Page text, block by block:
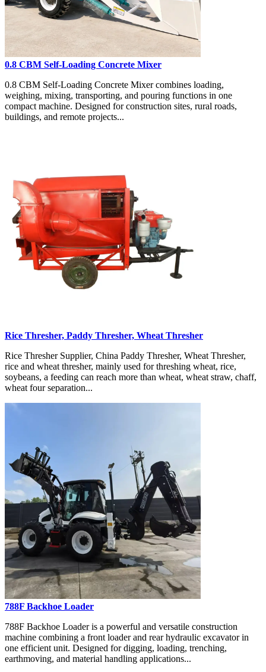
0.8 CBM Self-Loading Concrete Mixer
0.8 CBM Self-Loading Concrete Mixer combines loading,
weighing, mixing, transporting, and pouring functions in one
compact machine. Designed for construction sites, rural roads,
buildings, and remote projects...
Rice Thresher, Paddy Thresher, Wheat Thresher
Rice Thresher Supplier, China Paddy Thresher, Wheat Thresher,
rice and wheat thresher, mainly used for threshing wheat, rice,
soybeans, a feeding can reach more than wheat, wheat straw, chaff,
wheat four separation...
788F Backhoe Loader
788F Backhoe Loader is a powerful and versatile construction
machine combining a front loader and rear hydraulic excavator in
one efficient unit. Designed for digging, loading, trenching,
earthmoving, and material handling applications...